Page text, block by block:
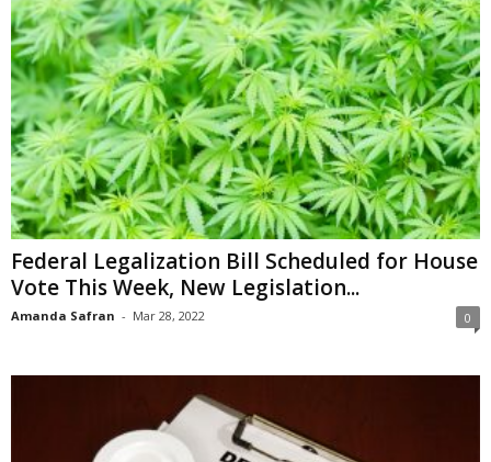
Federal Legalization Bill Scheduled for House
Vote This Week, New Legislation...
Amanda Safran - Mar 28, 2022 0